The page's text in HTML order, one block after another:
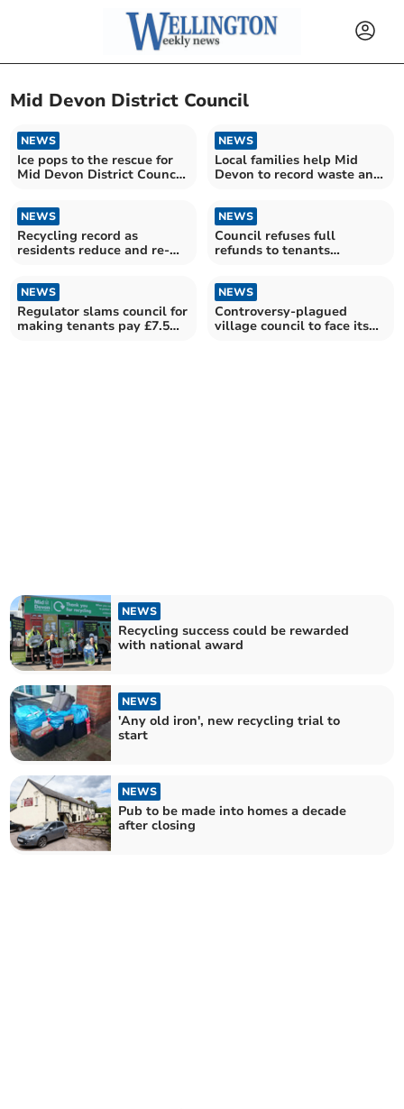
Mid Devon District Council
NEWS
Ice pops to the rescue for
Mid Devon District Council
NEWS
Local families help Mid
Devon to record waste and
NEWS
Recycling record as
residents reduce and re-
NEWS
Council refuses full
refunds to tenants
NEWS
Regulator slams council for
making tenants pay £7.5m
NEWS
Controversy-plagued
village council to face its
NEWS
Recycling success could be rewarded
with national award
NEWS
'Any old iron', new recycling trial to
start
NEWS
Pub to be made into homes a decade
after closing